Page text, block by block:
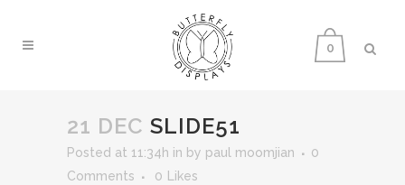
0
21 DEC SLIDE51
Posted at 11:34h in by paul moomjian
0
Comments
0 Likes